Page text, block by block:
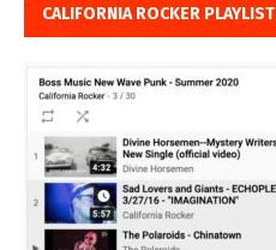
CALIFORNIA ROCKER PLAYLIST